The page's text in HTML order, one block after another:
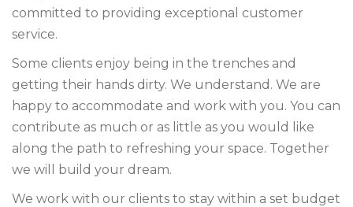
committed to providing exceptional customer
service.
Some clients enjoy being in the trenches and
getting their hands dirty. We understand. We are
happy to accommodate and work with you. You can
contribute as much or as little as you would like
along the path to refreshing your space. Together
we will build your dream.
We work with our clients to stay within a set budget